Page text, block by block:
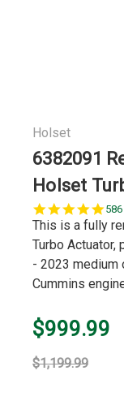
Holset
6382091
Holset
5.0
star
This is a fully
Turbo Actuator,
- 2023 medium
Cummins
$999.99
$1,199.99